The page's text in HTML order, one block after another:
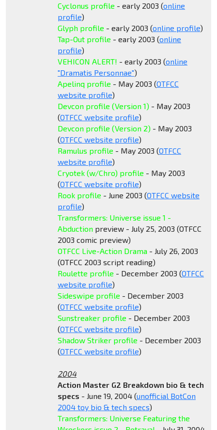
Cyclonus profile - early 2003 (online
profile)
Glyph profile - early 2003 (online profile)
Tap-Out profile - early 2003 (online
profile)
VEHICON ALERT! - early 2003 (online
"Dramatis Personnae")
Apelinq profile - May 2003 (OTFCC
website profile)
Devcon profile (Version 1) - May 2003
(OTFCC website profile)
Devcon profile (Version 2) - May 2003
(OTFCC website profile)
Ramulus profile - May 2003 (OTFCC
website profile)
Cryotek (w/Chro) profile - May 2003
(OTFCC website profile)
Rook profile - June 2003 (OTFCC website
profile)
Transformers: Universe issue 1 -
Abductionpreview - July 25, 2003 (OTFCC
2003 comic preview)
OTFCC Live-Action Drama- July 26, 2003
(OTFCC 2003 script reading)
Roulette profile - December 2003 (OTFCC
website profile)
Sideswipe profile - December 2003
(OTFCC website profile)
Sunstreaker profile - December 2003
(OTFCC website profile)
Shadow Striker profile - December 2003
(OTFCC website profile)
2004
Action Master G2 Breakdown bio & tech
specs - June 19, 2004 (unofficial BotCon
2004 toy bio & tech specs)
Transformers: Universe Featuring the